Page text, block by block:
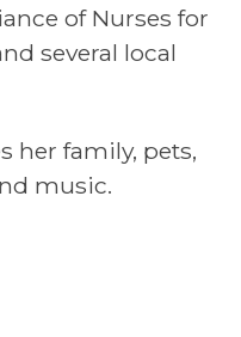
of Nurses for
several local
her family, pets,
music.